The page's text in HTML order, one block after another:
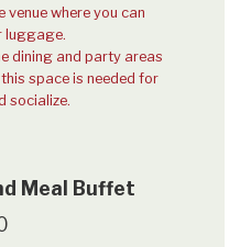
where you can
luggage.
dining and party areas
space is needed for
socialize.
Meal Buffet